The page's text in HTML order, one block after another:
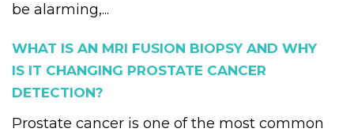
be alarming,...
WHAT IS AN MRI FUSION BIOPSY AND WHY
IS IT CHANGING PROSTATE CANCER
DETECTION?
Prostate cancer is one of the most common